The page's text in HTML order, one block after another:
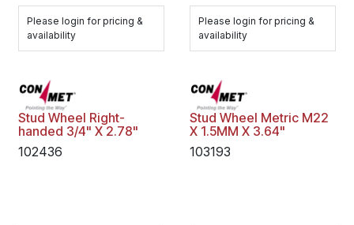
Please login for pricing &
availability
Please login for pricing &
availability
Stud Wheel Right-
handed 3/4" X 2.78"
102436
Stud Wheel Metric M22
X 1.5MM X 3.64"
103193